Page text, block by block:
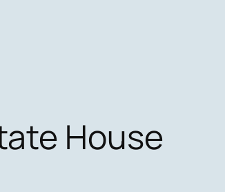
House